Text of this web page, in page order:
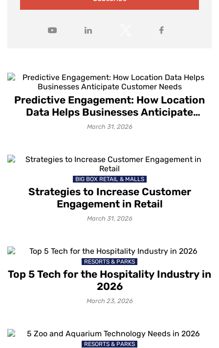
Predictive Engagement: How Location
Data Helps Businesses Anticipate
Customer Needs
March 31, 2026
BIG BOX RETAIL & MALLS
Strategies to Increase Customer
Engagement in Retail
March 31, 2026
RESORTS & PARKS
Top 5 Tech for the Hospitality Industry in
2026
March 23, 2026
RESORTS & PARKS